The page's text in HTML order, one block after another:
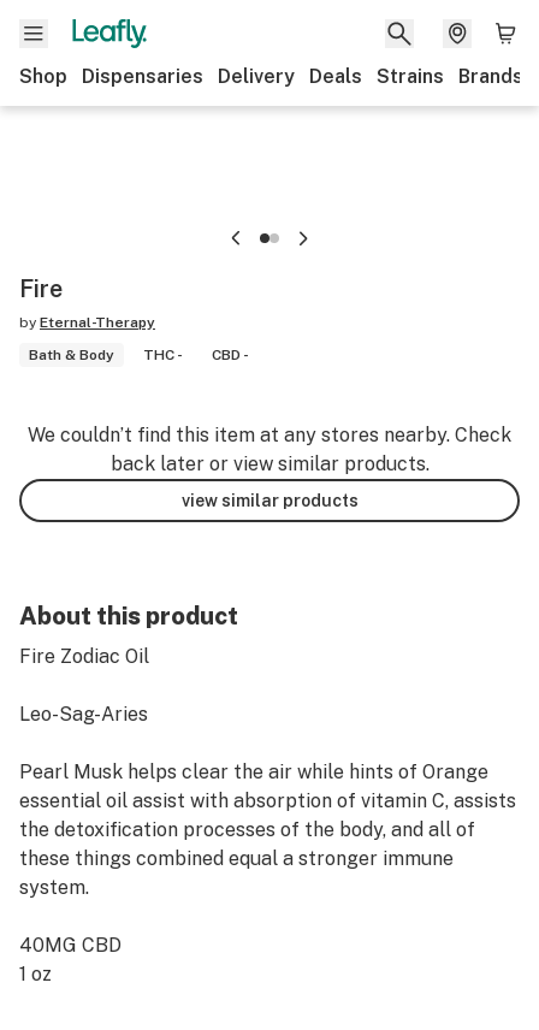
Shop Dispensaries Delivery Deals Strains Brands
Fire
by Eternal-Therapy
Bath & Body
THC - CBD -
We couldn’t find this item at any stores nearby. Check
back later or view similar products.
view similar products
About this product
Fire Zodiac Oil
Leo-Sag-Aries
Pearl Musk helps clear the air while hints of Orange
essential oil assist with absorption of vitamin C, assists
the detoxification processes of the body, and all of
these things combined equal a stronger immune
system.
40MG CBD
1 oz